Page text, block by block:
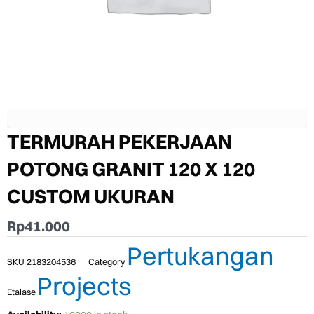
TERMURAH PEKERJAAN
POTONG GRANIT 120 X 120
CUSTOM UKURAN
Rp41.000
SKU 2183204536 Category Pertukangan
Etalase Projects